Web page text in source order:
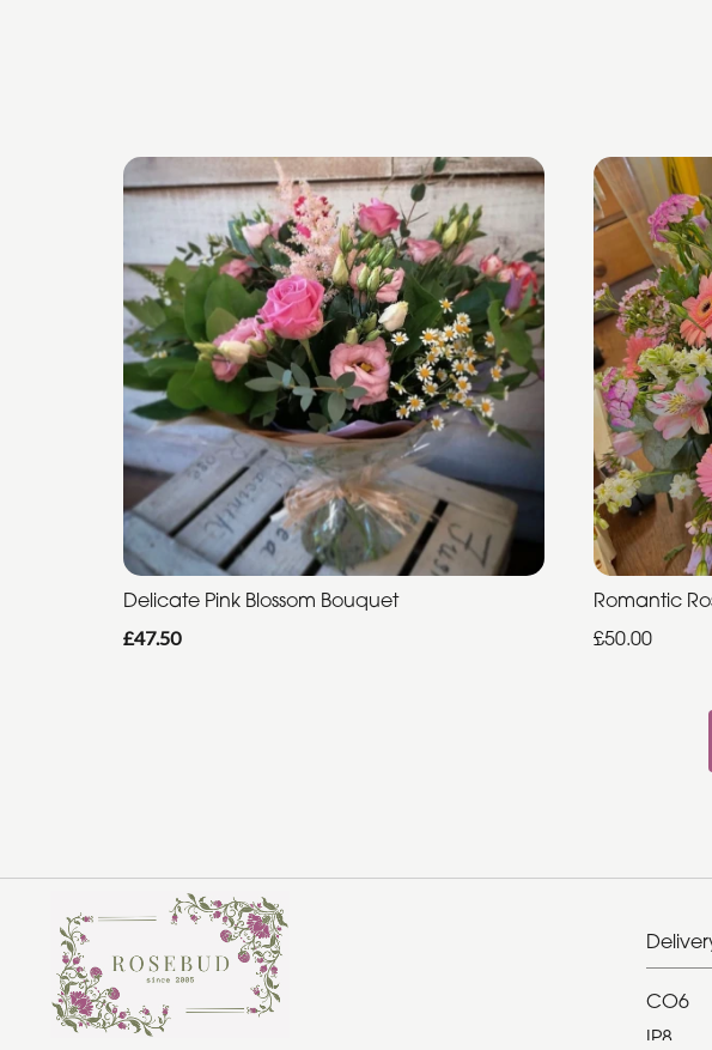
Delicate Pink Blossom Bouquet
£47.50
Romantic
£50.00
CO6
IP8